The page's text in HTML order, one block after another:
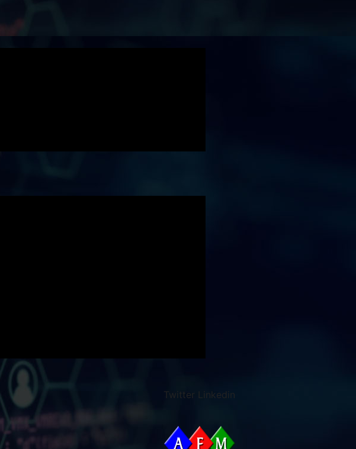
Twitter Linkedin